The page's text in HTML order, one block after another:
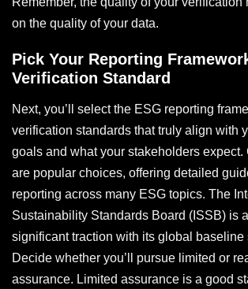
on the quality of your data.
Pick Your Reporting
Verification Standard
Next, you’ll select the ESG reporting
verification standards that truly align with
goals and what your stakeholders expect.
are popular choices, offering detailed
reporting across many ESG topics. The
Sustainability Standards Board (ISSB) is
significant traction with its global baseline
Decide whether you’ll pursue limited or
assurance. Limited assurance is a good